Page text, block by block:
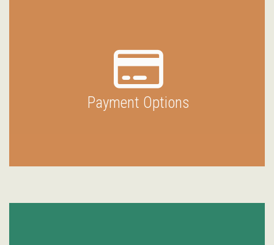
Payment Options